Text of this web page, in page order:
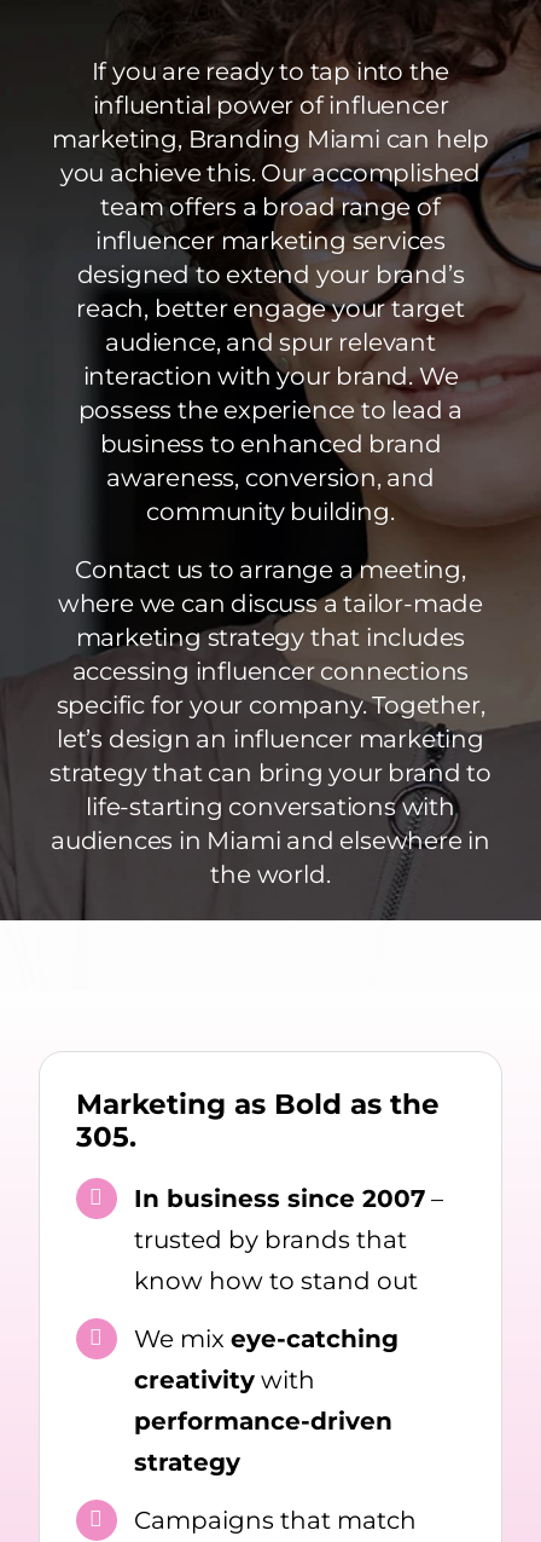
If you are ready to tap into the
influential power of influencer
marketing, Branding Miami can help
you achieve this. Our accomplished
team offers a broad range of
influencer marketing services
designed to extend your brand’s
reach, better engage your target
audience, and spur relevant
interaction with your brand. We
possess the experience to lead a
business to enhanced brand
awareness, conversion, and
community building.
Contact us to arrange a meeting,
where we can discuss a tailor-made
marketing strategy that includes
accessing influencer connections
specific for your company. Together,
let’s design an influencer marketing
strategy that can bring your brand to
life-starting conversations with
audiences in Miami and elsewhere in
the world.
Marketing as Bold as the
305.
In business since 2007–
trusted by brands that
know how to stand out
We mix eye-catching
creativitywith
performance-driven
strategy
Campaigns that match